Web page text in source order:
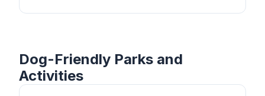
Dog-Friendly Parks and
Activities